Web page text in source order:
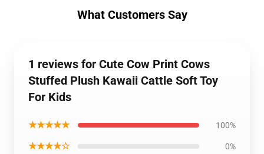
What Customers Say
1 reviews for Cute Cow Print Cows
Stuffed Plush Kawaii Cattle Soft Toy
For Kids
★★★★★ 100%
★★★★☆ 0%